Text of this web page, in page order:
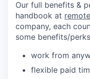
Our full benefits &
handbook at
company, each
some benefits/
work from
flexible paid